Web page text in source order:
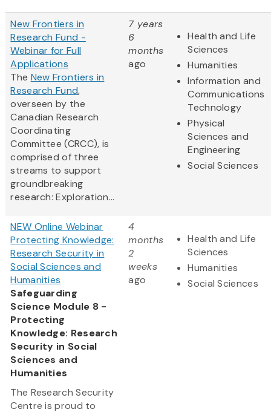
New Frontiers in
Research Fund -
Webinar for Full
Applications
The New Frontiers in
Research Fund,
overseen by the
Canadian Research
Coordinating
Committee (CRCC), is
comprised of three
streams to support
groundbreaking
research: Exploration...
7 years
6
months
ago
Health and Life
Sciences
Humanities
Information and
Communications
Technology
Physical
Sciences and
Engineering
Social Sciences
NEW Online Webinar
Protecting Knowledge:
Research Security in
Social Sciences and
Humanities
Safeguarding
Science Module 8 -
Protecting
Knowledge: Research
Security in Social
Sciences and
Humanities
The Research Security
Centre is proud to
4
months
2
weeks
ago
Health and Life
Sciences
Humanities
Social Sciences